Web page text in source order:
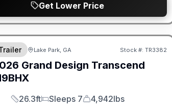
Get Lower Price
Lake Park, GA Stock #: TR3382
Grand Design Transcend
Length
26.3ft
Sleeps
Sleeps 7
Dry Weight
4,942lbs